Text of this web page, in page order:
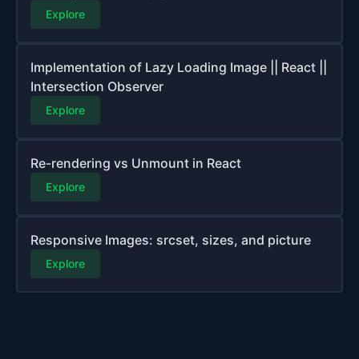
Explore
Implementation of Lazy Loading Image || React ||
Intersection Observer
Explore
Re-rendering vs Unmount in React
Explore
Responsive Images: srcset, sizes, and picture
Explore